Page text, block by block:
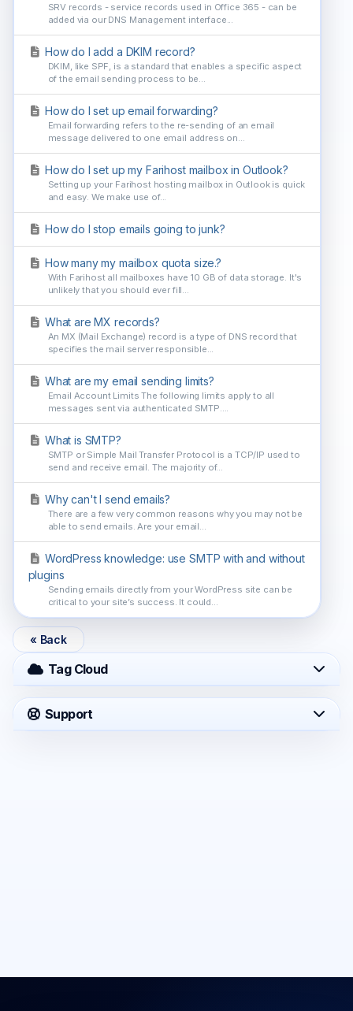
SRV records - service records used in Office 365 - can be
added via our DNS Management interface...
How do I add a DKIM record?
DKIM, like SPF, is a standard that enables a specific aspect
of the email sending process to be...
How do I set up email forwarding?
Email forwarding refers to the re-sending of an email
message delivered to one email address on...
How do I set up my Farihost mailbox in Outlook?
Setting up your Farihost hosting mailbox in Outlook is quick
and easy. We make use of...
How do I stop emails going to junk?
How many my mailbox quota size.?
With Farihost all mailboxes have 10 GB of data storage. It's
unlikely that you should ever fill...
What are MX records?
An MX (Mail Exchange) record is a type of DNS record that
specifies the mail server responsible...
What are my email sending limits?
Email Account Limits The following limits apply to all
messages sent via authenticated SMTP....
What is SMTP?
SMTP or Simple Mail Transfer Protocol is a TCP/IP used to
send and receive email. The majority of...
Why can't I send emails?
There are a few very common reasons why you may not be
able to send emails. Are your email...
WordPress knowledge: use SMTP with and without
plugins
Sending emails directly from your WordPress site can be
critical to your site’s success. It could...
« Back
Tag Cloud
Support